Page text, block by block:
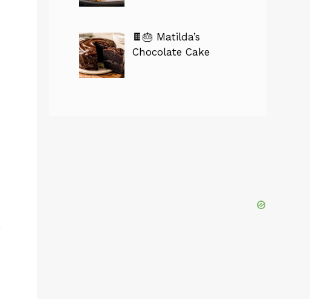
🍫🎂 Matilda’s
Chocolate Cake